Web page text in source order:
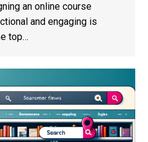
an online course
and engaging is
top…